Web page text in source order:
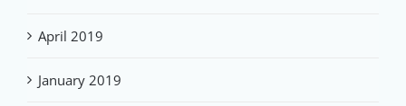
April 2019
January 2019